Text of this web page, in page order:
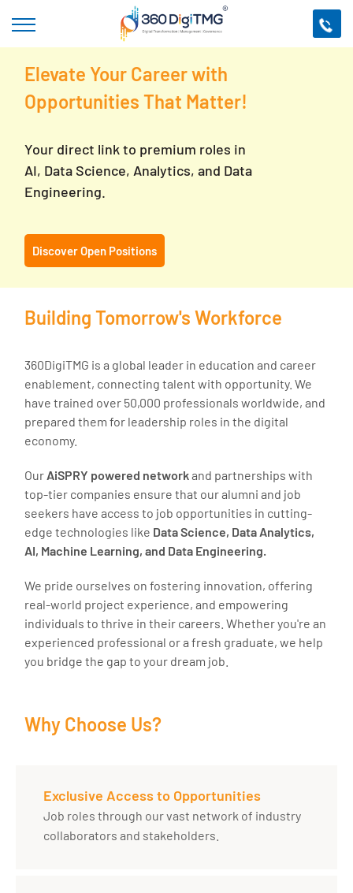
Elevate Your Career with
Opportunities That Matter!
Your direct link to premium roles in
AI, Data Science, Analytics, and Data
Engineering.
Discover Open Positions
Building Tomorrow's Workforce
360DigiTMG is a global leader in education and career
enablement, connecting talent with opportunity. We
have trained over 50,000 professionals worldwide, and
prepared them for leadership roles in the digital
economy.
Our AiSPRY powered networkand partnerships with
top-tier companies ensure that our alumni and job
seekers have access to job opportunities in cutting-
edge technologies like Data Science, Data Analytics,
AI, Machine Learning, and Data Engineering.
We pride ourselves on fostering innovation, offering
real-world project experience, and empowering
individuals to thrive in their careers. Whether you're an
experienced professional or a fresh graduate, we help
you bridge the gap to your dream job.
Why Choose Us?
Exclusive Access to Opportunities
Job roles through our vast network of industry
collaborators and stakeholders.